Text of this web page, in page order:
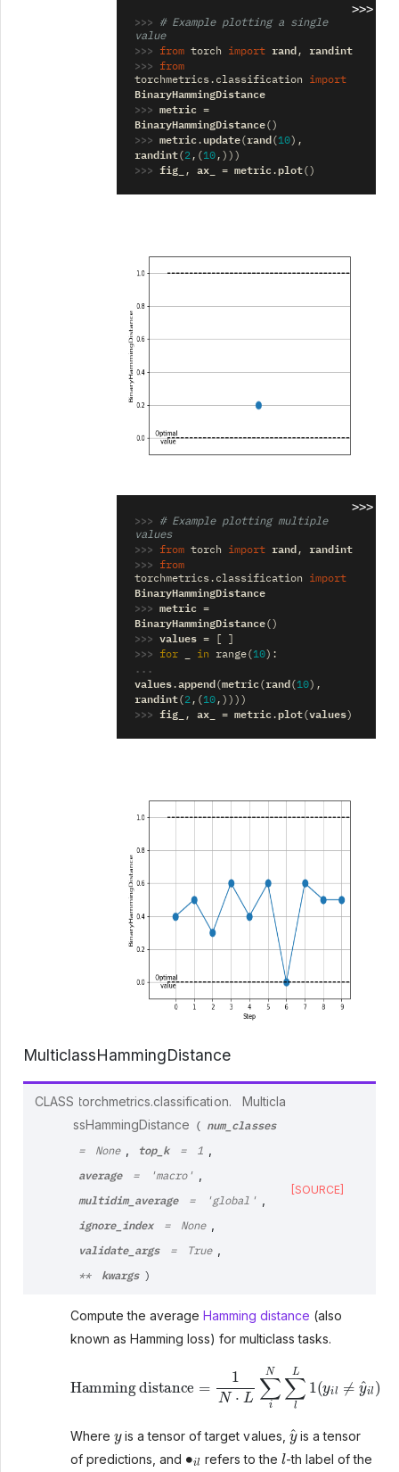
>>>
>>>
# Example plotting a single
value
>>> from torch import rand,
randint
>>>
from
torchmetrics.classification
import
BinaryHammingDistance
>>> metric =
BinaryHammingDistance()
>>> metric.update(rand(10),
randint(2,(10,)))
>>> fig_ , ax_ = metric.plot()
>>>
>>>
# Example plotting multiple
values
>>> from torch import rand ,
randint
>>>
from
torchmetrics.classification
import
BinaryHammingDistance
>>> metric =
BinaryHammingDistance()
>>> values = [ ]
>>> for in range(10):
values.append(metric(rand(10),
randint(2 ,(10,))))
>>> fig_ , ax_ = metric.plot(values)
MulticlassHammingDistance
CLASS torchmetrics.classification.
Multicla
ssHammingDistance
( num_classes
= None top_k = 1
average = 'macro'
multidim_average = 'global'
ignore_index = None
validate_args = True
** kwargs )
[SOURCE]
Compute the average Hamming distance (also
known as Hamming loss) for multiclass tasks.
iN lL
Where is a tensor of target values,
y
is a tensor
of predictions, and
refers to the
l
-th label of the